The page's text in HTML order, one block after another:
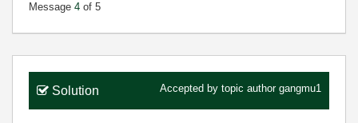
Message 4 of 5
Solution Accepted by topic author gangmu1